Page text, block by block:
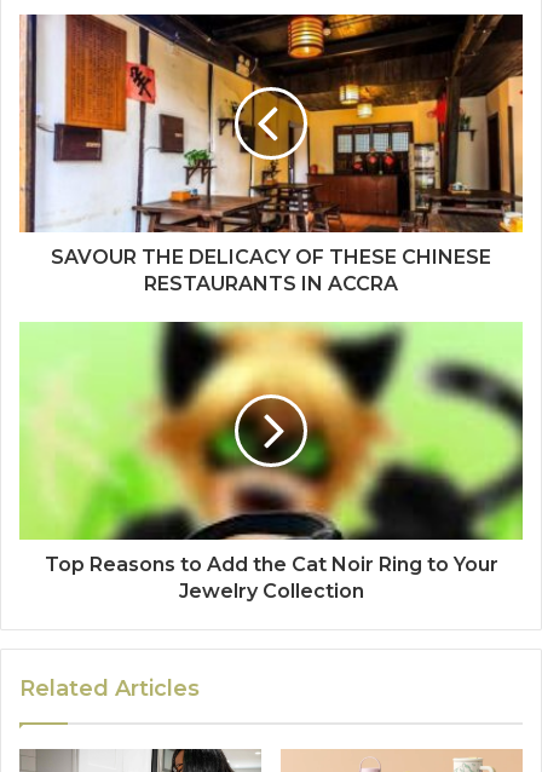
SAVOUR THE DELICACY OF THESE CHINESE
RESTAURANTS IN ACCRA
Top Reasons to Add the Cat Noir Ring to Your
Jewelry Collection
Related Articles